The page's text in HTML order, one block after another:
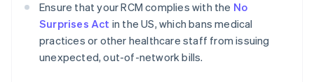
Ensure that your RCM complies with the No
Surprises Act in the US, which bans medical
practices or other healthcare staff from issuing
unexpected, out-of-network bills.